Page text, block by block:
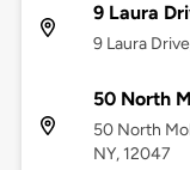
9 Laura
9 Laura
50 North
50 North
NY, 12047